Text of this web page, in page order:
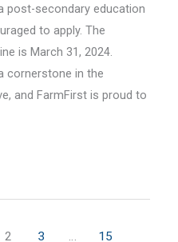
post-secondary education
to apply. The
is March 31, 2024.
cornerstone in the
and FarmFirst is proud to
2 3 15